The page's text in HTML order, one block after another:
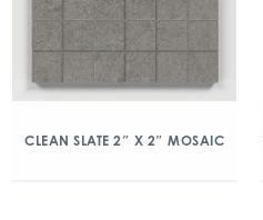
CLEAN SLATE 2″ X 2″ MOSAIC